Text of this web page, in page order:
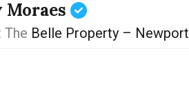
Moraes
The Belle Property – Newport